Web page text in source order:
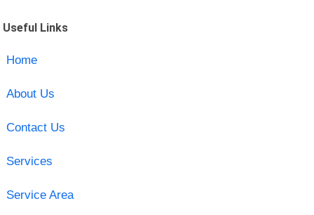
Useful Links
Home
About Us
Contact Us
Services
Service Area